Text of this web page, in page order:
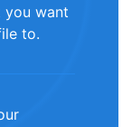
you want
to.